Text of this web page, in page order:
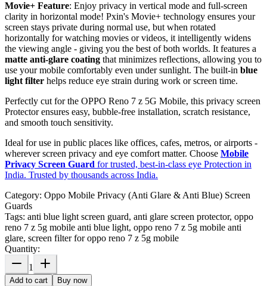
Movie+ Feature: Enjoy privacy in vertical mode and full-screen
clarity in horizontal mode! Pxin's Movie+ technology ensures your
screen stays private during normal use, but when rotated
horizontally for watching movies or videos, it intelligently widens
the viewing angle - giving you the best of both worlds. It features a
matte anti-glare coating that minimizes reflections, allowing you to
use your mobile comfortably even under sunlight. The built-in blue
light filter helps reduce eye strain during work or screen time.
Perfectly cut for the OPPO Reno 7 z 5G Mobile, this privacy screen
Protector ensures easy, bubble-free installation, scratch resistance,
and smooth touch sensitivity.
Ideal for use in public places like offices, cafes, metros, or airports -
wherever screen privacy and eye comfort matter. Choose Mobile
Privacy Screen Guard for trusted, best-in-class eye Protection in
India. Trusted by thousands across India.
Category: Oppo Mobile Privacy (Anti Glare & Anti Blue) Screen
Guards
Tags: anti blue light screen guard, anti glare screen protector, oppo
reno 7 z 5g mobile anti blue light, oppo reno 7 z 5g mobile anti
glare, screen filter for oppo reno 7 z 5g mobile
Quantity:
1
Add to cart Buy now